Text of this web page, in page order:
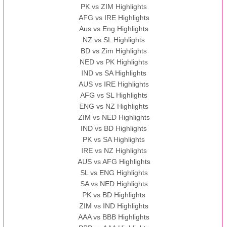
PK vs ZIM Highlights
AFG vs IRE Highlights
Aus vs Eng Highlights
NZ vs SL Highlights
BD vs Zim Highlights
NED vs PK Highlights
IND vs SA Highlights
AUS vs IRE Highlights
AFG vs SL Highlights
ENG vs NZ Highlights
ZIM vs NED Highlights
IND vs BD Highlights
PK vs SA Highlights
IRE vs NZ Highlights
AUS vs AFG Highlights
SL vs ENG Highlights
SA vs NED Highlights
PK vs BD Highlights
ZIM vs IND Highlights
AAA vs BBB Highlights